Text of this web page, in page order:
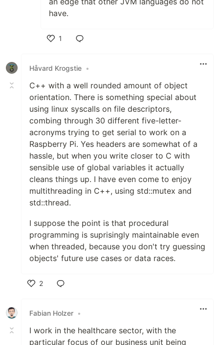
have.
1
Håvard Krogstie •
C++ with a well rounded amount of object
orientation. There is something special about
using linux syscalls on file descriptors,
combing through 30 different five-letter-
acronyms trying to get serial to work on a
Raspberry Pi. Yes headers are somewhat of a
hassle, but when you write closer to C with
sensible use of global variables it actually
cleans things up. I have even come to enjoy
multithreading in C++, using std::mutex and
std::thread.
I suppose the point is that procedural
programming is suprisingly maintainable even
when threaded, because you don't try guessing
objects' future use cases or data races.
2
Fabian Holzer •
I work in the healthcare sector, with the
particular focus of our business unit being